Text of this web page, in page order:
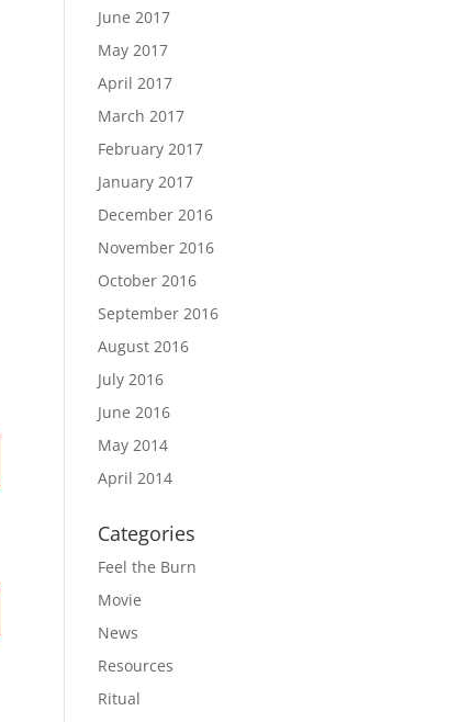
June 2017
May 2017
April 2017
March 2017
February 2017
January 2017
December 2016
November 2016
October 2016
September 2016
August 2016
July 2016
June 2016
May 2014
April 2014
Categories
Feel the Burn
Movie
News
Resources
Ritual